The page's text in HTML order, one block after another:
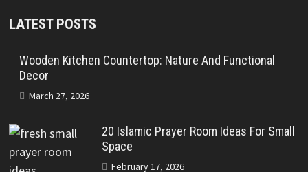
LATEST POSTS
Wooden Kitchen Countertop: Nature And Functional
Decor
March 27, 2026
20 Islamic Prayer Room Ideas For Small
Space
February 17, 2026